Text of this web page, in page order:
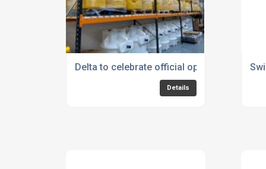
Delta to celebrate official opening of
Details